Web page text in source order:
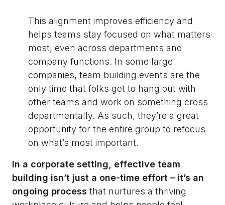
This alignment improves efficiency and
helps teams stay focused on what matters
most, even across departments and
company functions. In some large
companies, team building events are the
only time that folks get to hang out with
other teams and work on something cross
departmentally. As such, they’re a great
opportunity for the entire group to refocus
on what’s most important.
In a corporate setting, effective team
building isn’t just a one-time effort – it’s an
ongoing process that nurtures a thriving